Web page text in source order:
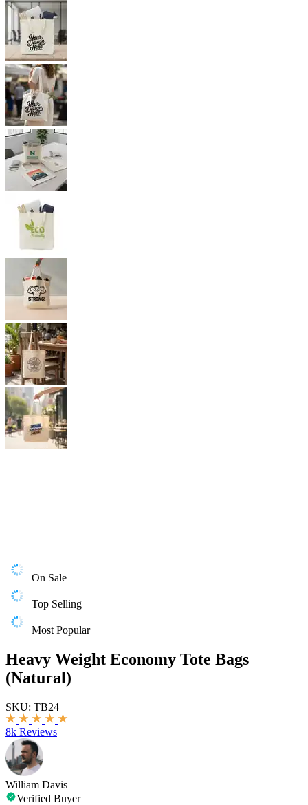
On Sale
Top Selling
Most Popular
Heavy Weight Economy Tote Bags
(Natural)
SKU: TB24 |
8k Reviews
William Davis
Verified Buyer